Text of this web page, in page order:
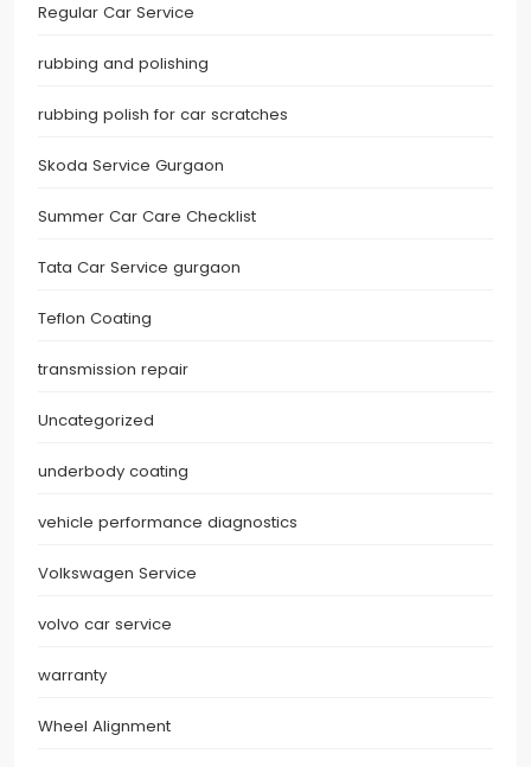
Regular Car Service
rubbing and polishing
rubbing polish for car scratches
Skoda Service Gurgaon
Summer Car Care Checklist
Tata Car Service gurgaon
Teflon Coating
transmission repair
Uncategorized
underbody coating
vehicle performance diagnostics
Volkswagen Service
volvo car service
warranty
Wheel Alignment